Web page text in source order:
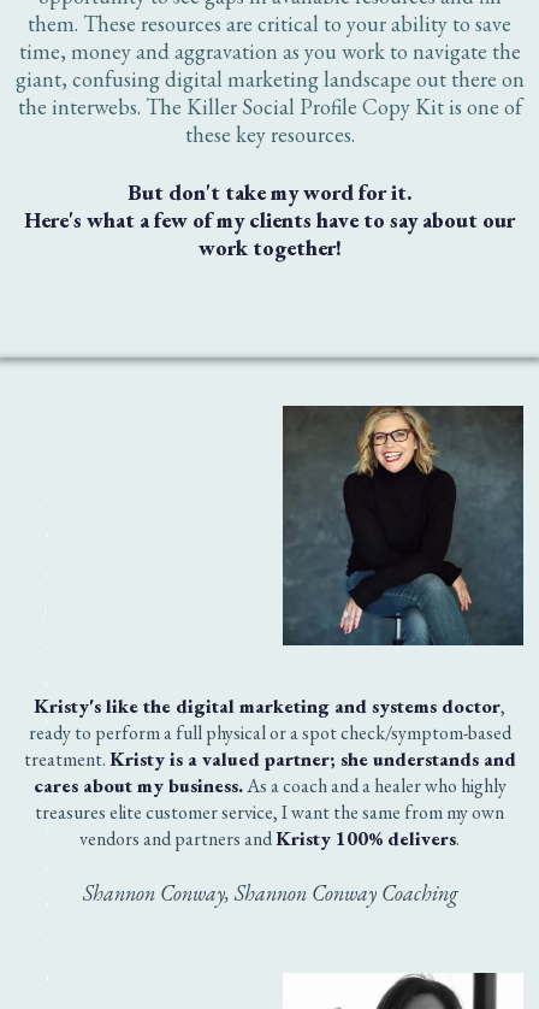
Even More Templates (Value $97)
Total Value = ($495)
TODAY'S PRICE = $27
TAKE MY MONEY!
WHY THE HECK SHOULD
YOU TRUST ME?
I'm a self-taught Chief Everything Officer and have
worked as a successful digital marketing strategist and
Coachsultant for the past 5 years (after a 15-year career in
opportunity to see gaps in available resources and fill
them. These resources are critical to your ability to save
time, money and aggravation as you work to navigate the
giant, confusing digital marketing landscape out there on
the interwebs. The Killer Social Profile Copy Kit is one of
these key resources.
But don't take my word for it.
Here's what a few of my clients have to say about our